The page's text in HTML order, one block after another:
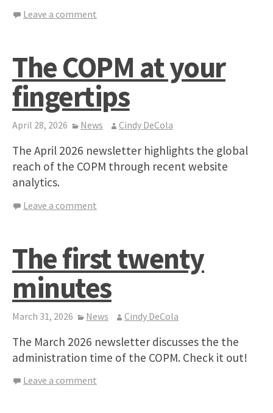
Leave a comment
The COPM at your
fingertips
April 28, 2026 News Cindy DeCola
The April 2026 newsletter highlights the global
reach of the COPM through recent website
analytics.
Leave a comment
The first twenty
minutes
March 31, 2026 News Cindy DeCola
The March 2026 newsletter discusses the the
administration time of the COPM. Check it out!
Leave a comment